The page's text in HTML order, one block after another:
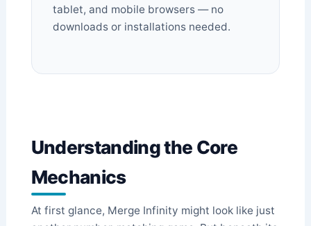
tablet, and mobile browsers — no
downloads or installations needed.
Understanding the Core
Mechanics
At first glance, Merge Infinity might look like just